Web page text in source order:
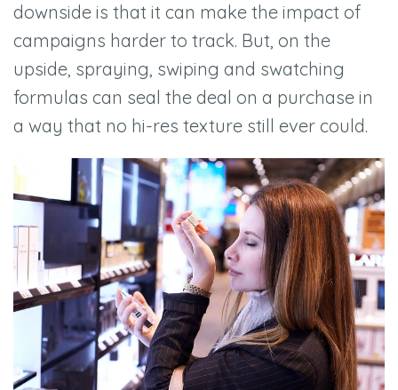
downside is that it can make the impact of
campaigns harder to track. But, on the
upside, spraying, swiping and swatching
formulas can seal the deal on a purchase in
a way that no hi-res texture still ever could.